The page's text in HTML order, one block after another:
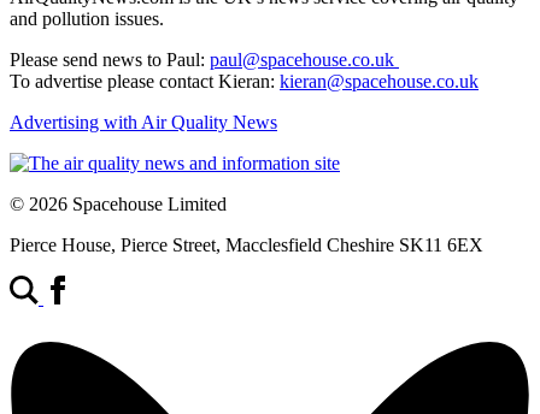
and pollution issues.
Please send news to Paul: paul@spacehouse.co.uk
To advertise please contact Kieran: kieran@spacehouse.co.uk
Advertising with Air Quality News
© 2026 Spacehouse Limited
Pierce House, Pierce Street, Macclesfield Cheshire SK11 6EX